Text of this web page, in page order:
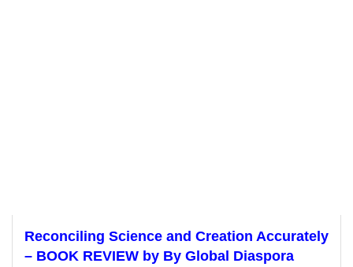
Reconciling Science and Creation Accurately
– BOOK REVIEW by By Global Diaspora